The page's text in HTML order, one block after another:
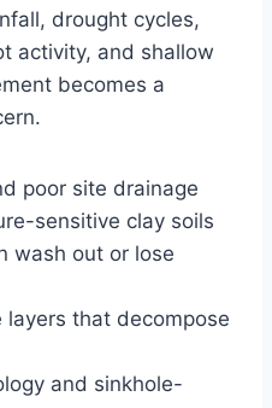
drought cycles,
activity, and shallow
becomes a
poor site drainage
sensitive clay soils
wash out or lose
layers that decompose
and sinkhole-